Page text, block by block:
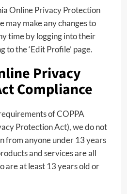
Online Privacy Protection
may make any changes to
time by logging into their
to the ‘Edit Profile’ page.
Privacy
Compliance
of COPPA
Protection Act), we do not
from anyone under 13 years
and services are all
are at least 13 years old or